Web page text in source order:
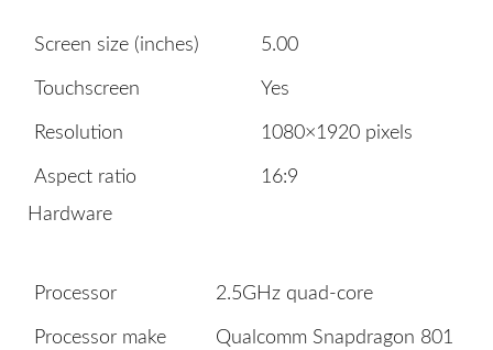
Screen size (inches) 5.00
Touchscreen Yes
Resolution 1080×1920 pixels
Aspect ratio
16:9
Hardware
Processor 2.5GHz quad-core
Processor make Qualcomm Snapdragon 801